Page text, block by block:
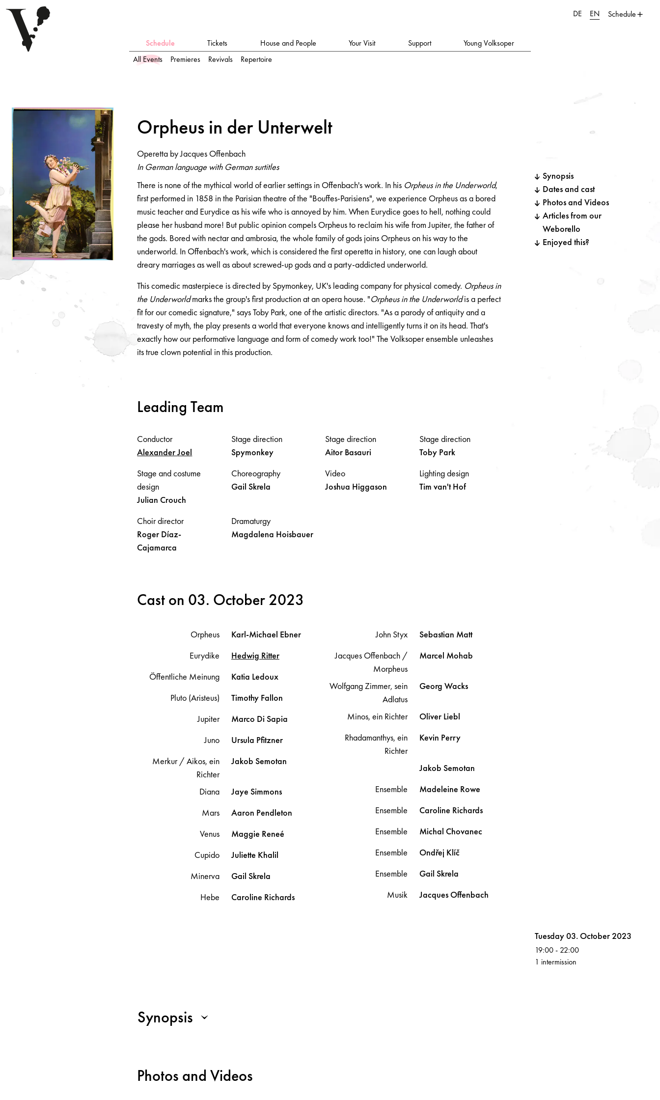
Schedule
All Events
Premieres Revivals Repertoire
Tickets House and People Your Visit Support Young Volksoper
DE EN Schedule
Orpheus in der Unterwelt
Operetta by Jacques Offenbach
In German language with German surtitles
There is none of the mythical world of earlier settings in Offenbach's work. In his Orpheus in the Underworld,
first performed in 1858 in the Parisian theatre of the "Bouffes-Parisiens", we experience Orpheus as a bored
music teacher and Eurydice as his wife who is annoyed by him. When Eurydice goes to hell, nothing could
please her husband more! But public opinion compels Orpheus to reclaim his wife from Jupiter, the father of
the gods. Bored with nectar and ambrosia, the whole family of gods joins Orpheus on his way to the
underworld. In Offenbach's work, which is considered the first operetta in history, one can laugh about
dreary marriages as well as about screwed-up gods and a party-addicted underworld.
This comedic masterpiece is directed by Spymonkey, UK's leading company for physical comedy. Orpheus in
the Underworldmarks the group's first production at an opera house. "Orpheus in the Underworldis a perfect
fit for our comedic signature," says Toby Park, one of the artistic directors. "As a parody of antiquity and a
travesty of myth, the play presents a world that everyone knows and intelligently turns it on its head. That's
exactly how our performative language and form of comedy work too!" The Volksoper ensemble unleashes
its true clown potential in this production.
Leading Team
Conductor
AlexanderJoel
Stage direction
Spymonkey
Stage direction
Aitor Basauri
Stage direction
Toby Park
Stage and costume
design
JulianCrouch
Choreography
Gail Skrela
Video
Joshua Higgason
Lighting design
Tim van't Hof
Choir director
Roger Díaz-
Cajamarca
Dramaturgy
Magdalena Hoisbauer
Cast on 03. October 2023
Orpheus Karl-Michael Ebner
Eurydike
Hedwig Ritter
Öffentliche Meinung
Katia Ledoux
Pluto (Aristeus)
Timothy Fallon
Jupiter
Marco Di Sapia
Juno
Ursula Pfitzner
Merkur / Aikos, ein
Richter
Jakob Semotan
Diana Jaye Simmons
Mars
Aaron Pendleton
Venus
Maggie Reneé
Cupido
Juliette Khalil
Minerva
Gail Skrela
Hebe
Caroline Richards
John Styx Sebastian Matt
Jacques Offenbach /
Morpheus
Marcel Mohab
Wolfgang Zimmer, sein
Adlatus
Georg Wacks
Minos, ein Richter Oliver Liebl
Rhadamanthys, ein
Richter
Kevin Perry
Jakob Semotan
Ensemble
Madeleine Rowe
Ensemble
Caroline Richards
Ensemble
Michal Chovanec
Ensemble
Ondřej Klíč
Ensemble
Gail Skrela
Musik
JacquesOffenbach
Synopsis
Photos and Videos
Orpheus inder Unterwelt
Operetta by Jacques Offenbach
In German language with German surtitles
Volksoper
Tuesday 03. October 2023
19:00- 22:00
1 intermission
Synopsis
Dates and cast
Photos and Videos
Articles from our
Weborello
Enjoyed this?